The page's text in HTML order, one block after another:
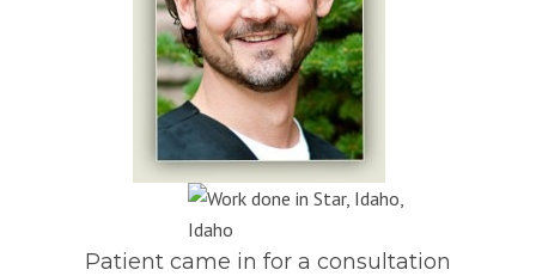
Patient came in for a consultation